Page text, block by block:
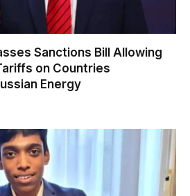
Sanctions Bill Allowing
on Countries
Energy